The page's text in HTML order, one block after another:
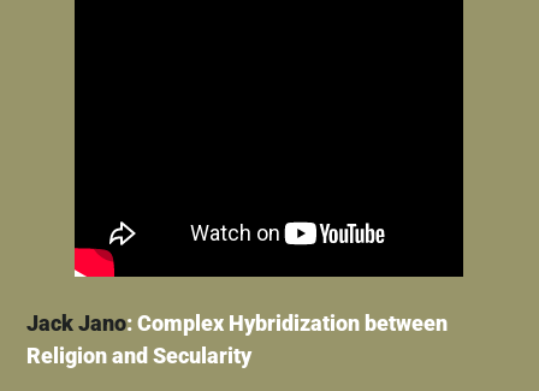
Jack Jano: Complex Hybridization between
Religion and Secularity